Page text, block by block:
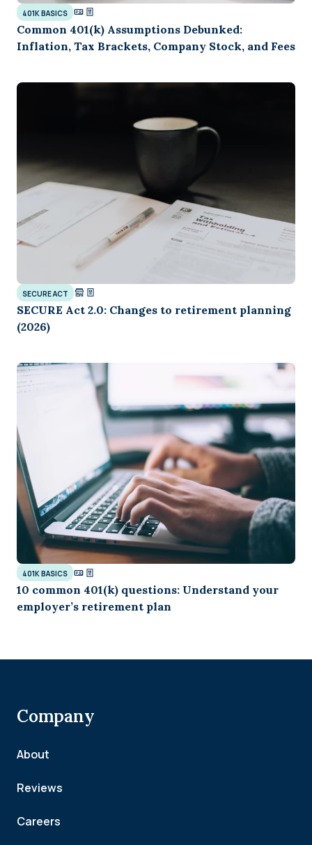
401K BASICS
Common 401(k) Assumptions Debunked:
Inflation, Tax Brackets, Company Stock, and Fees
SECURE ACT
SECURE Act 2.0: Changes to retirement planning
(2026)
401K BASICS
10 common 401(k) questions: Understand your
employer’s retirement plan
Company
About
Reviews
Careers